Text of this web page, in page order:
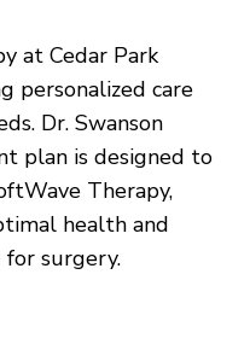
at Cedar Park
personalized care
Dr. Swanson
plan is designed to
Therapy,
health and
surgery.